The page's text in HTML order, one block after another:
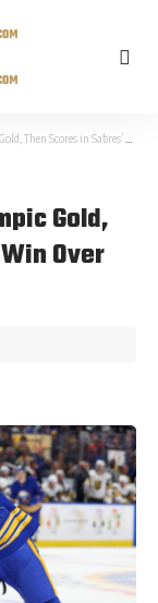
Sabres’ 3-2 Win Over Golden Knights
Gold,
Over